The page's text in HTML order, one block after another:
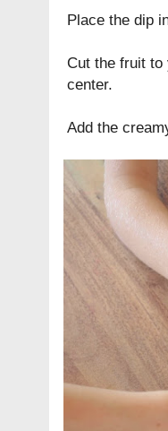
Place the dip
Cut the fruit to
center.
Add the